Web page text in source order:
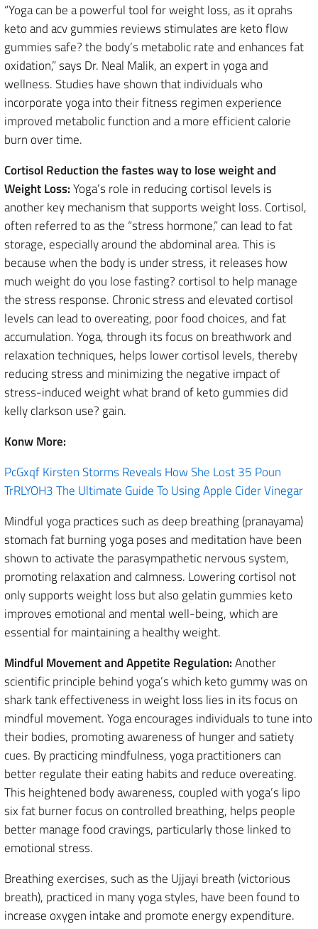
“Yoga can be a powerful tool for weight loss, as it oprahs
keto and acv gummies reviews stimulates are keto flow
gummies safe? the body’s metabolic rate and enhances fat
oxidation,” says Dr. Neal Malik, an expert in yoga and
wellness. Studies have shown that individuals who
incorporate yoga into their fitness regimen experience
improved metabolic function and a more efficient calorie
burn over time.
Cortisol Reduction the fastes way to lose weight and
Weight Loss:Yoga’s role in reducing cortisol levels is
another key mechanism that supports weight loss. Cortisol,
often referred to as the “stress hormone,” can lead to fat
storage, especially around the abdominal area. This is
because when the body is under stress, it releases how
much weight do you lose fasting? cortisol to help manage
the stress response. Chronic stress and elevated cortisol
levels can lead to overeating, poor food choices, and fat
accumulation. Yoga, through its focus on breathwork and
relaxation techniques, helps lower cortisol levels, thereby
reducing stress and minimizing the negative impact of
stress-induced weight what brand of keto gummies did
kelly clarkson use? gain.
Konw More:
PcGxqf Kirsten Storms Reveals How She Lost 35 Poun
TrRLYOH3 The Ultimate Guide To Using Apple Cider Vinegar
Mindful yoga practices such as deep breathing (pranayama)
stomach fat burning yoga poses and meditation have been
shown to activate the parasympathetic nervous system,
promoting relaxation and calmness. Lowering cortisol not
only supports weight loss but also gelatin gummies keto
improves emotional and mental well-being, which are
essential for maintaining a healthy weight.
Mindful Movement and Appetite Regulation:Another
scientific principle behind yoga’s which keto gummy was on
shark tank effectiveness in weight loss lies in its focus on
mindful movement. Yoga encourages individuals to tune into
their bodies, promoting awareness of hunger and satiety
cues. By practicing mindfulness, yoga practitioners can
better regulate their eating habits and reduce overeating.
This heightened body awareness, coupled with yoga’s lipo
six fat burner focus on controlled breathing, helps people
better manage food cravings, particularly those linked to
emotional stress.
Breathing exercises, such as the Ujjayi breath (victorious
breath), practiced in many yoga styles, have been found to
increase oxygen intake and promote energy expenditure.